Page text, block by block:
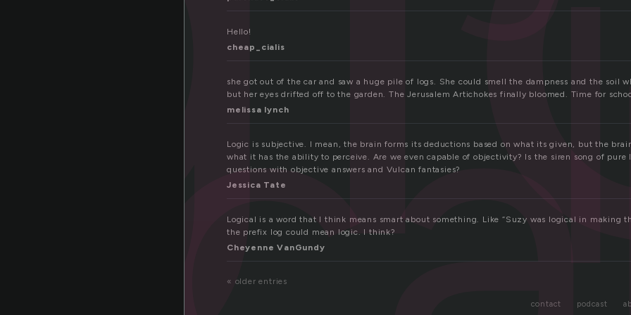
Hello!
cheap_cialis
she got out of the car and saw a huge pile of logs. She could smell the dampness and the soil
but her eyes drifted off to the garden. The Jerusalem Artichokes finally bloomed. Time for
melissa lynch
Logic is subjective. I mean, the brain forms its deductions based on what its given, but the
what it has the ability to perceive. Are we even capable of objectivity? Is the siren song of pure
questions with objective answers and Vulcan fantasies?
Jessica Tate
Logical is a word that I think means smart about something. Like “Suzy was logical in making
the prefix log could mean logic. I think?
Cheyenne VanGundy
« older entries
contact podcast